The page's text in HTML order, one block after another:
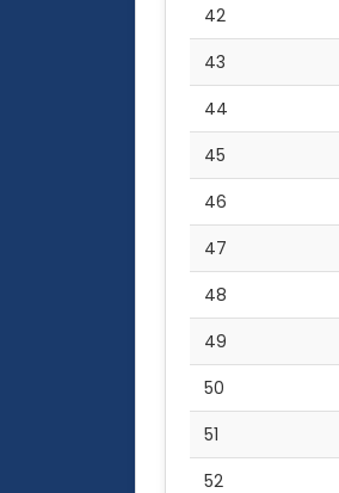
42
43
44
45
46
47
48
49
50
51
52